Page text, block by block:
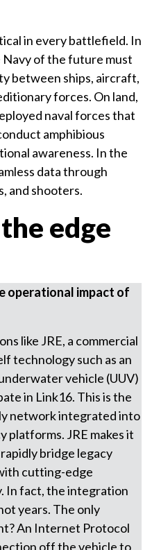
in every battlefield. In
of the future must
between ships, aircraft,
forces. On land,
naval forces that
amphibious
awareness. In the
data through
and shooters.
edge
operational impact of
like JRE, a commercial
technology such as an
vehicle (UUV)
in Link16. This is the
network integrated into
platforms. JRE makes it
bridge legacy
cutting-edge
In fact, the integration
years. The only
An Internet Protocol
off the vehicle to